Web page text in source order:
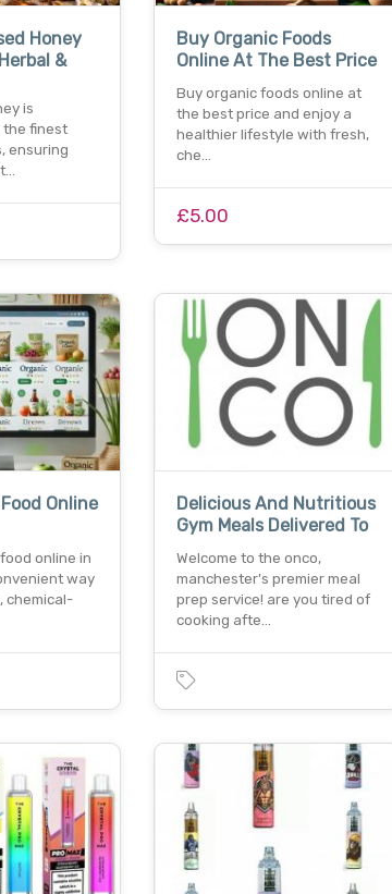
Honey
&
is
the finest
ensuring
Buy Organic Foods
Online At The Best Price
Buy organic foods online at
the best price and enjoy a
healthier lifestyle with fresh,
che…
£5.00
Online
online in
way
chemical-
Delicious And Nutritious
Gym Meals Delivered To
Welcome to the onco,
manchester's premier meal
prep service! are you tired of
cooking afte…